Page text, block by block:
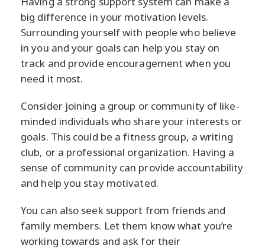
big difference in your motivation levels.
Surrounding yourself with people who believe
in you and your goals can help you stay on
track and provide encouragement when you
need it most.
Consider joining a group or community of like-
minded individuals who share your interests or
goals. This could be a fitness group, a writing
club, or a professional organization. Having a
sense of community can provide accountability
and help you stay motivated.
You can also seek support from friends and
family members. Let them know what you’re
working towards and ask for their